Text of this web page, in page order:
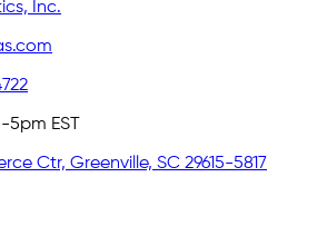
EST
Ctr, Greenville, SC 29615-5817